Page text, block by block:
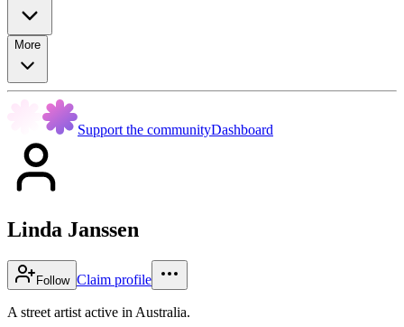
More
Support the communityDashboard
Linda Janssen
Follow Claim profile
A street artist active in Australia.